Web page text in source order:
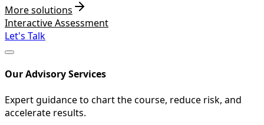
More solutions
Interactive Assessment
Let's Talk
Our Advisory Services
Expert guidance to chart the course, reduce risk, and
accelerate results.